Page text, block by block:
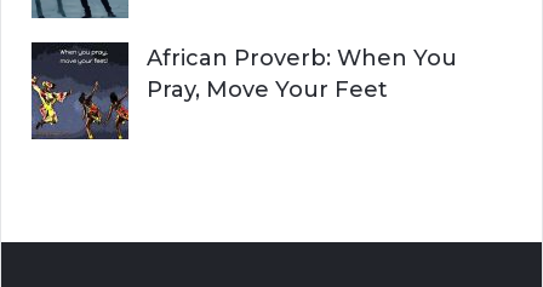
African Proverb: When You
Pray, Move Your Feet